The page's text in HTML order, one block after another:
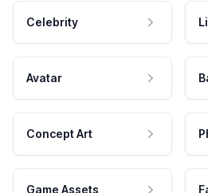
Celebrity
Avatar
Concept Art
Game Assets